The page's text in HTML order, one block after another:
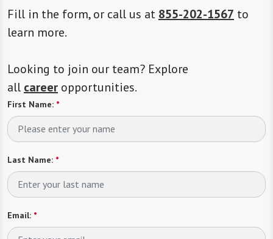
Fill in the form, or call us at 855-202-1567 to
learn more.
Looking to join our team? Explore
all career opportunities.
First Name: *
Last Name: *
Email: *